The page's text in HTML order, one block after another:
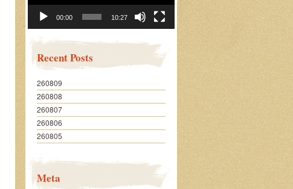
00:00 10:27
Recent Posts
260809
260808
260807
260806
260805
Meta